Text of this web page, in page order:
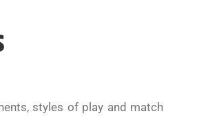
styles of play and match